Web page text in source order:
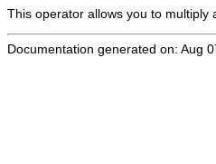
This operator allows you to multiply
Documentation generated on: Aug